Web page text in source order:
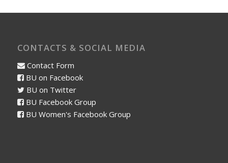
CONTACTS & SOCIAL MEDIA
Contact Form
BU on Facebook
BU on Twitter
BU Facebook Group
BU Women's Facebook Group